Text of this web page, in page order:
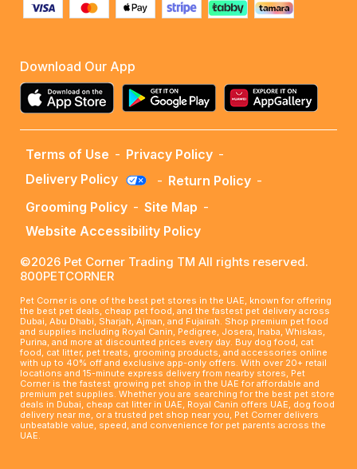
Download Our App
Terms of Use - Privacy Policy -
Delivery Policy
- Return Policy -
Grooming Policy - Site Map -
Website Accessibility Policy
©2026 Pet Corner Trading TM All rights reserved.
800PETCORNER
Pet Corner is one of the best pet stores in the UAE, known for offering
the best pet deals, cheap pet food, and the fastest pet delivery across
Dubai, Abu Dhabi, Sharjah, Ajman, and Fujairah. Shop premium pet food
and supplies including Royal Canin, Pedigree, Josera, Inaba, Whiskas,
Purina, and more at discounted prices every day. Buy dog food, cat
food, cat litter, pet treats, grooming products, and accessories online
with up to 40% off and exclusive app-only offers. With over 20+ retail
locations and 15-minute express delivery from nearby stores, Pet
Corner is the fastest growing pet shop in the UAE for affordable and
premium pet supplies. Whether you are searching for the best pet store
deals in Dubai, cheap cat litter in UAE, Royal Canin offers UAE, dog food
delivery near me, or a trusted pet shop near you, Pet Corner delivers
unbeatable value, speed, and convenience for pet parents across the
UAE.